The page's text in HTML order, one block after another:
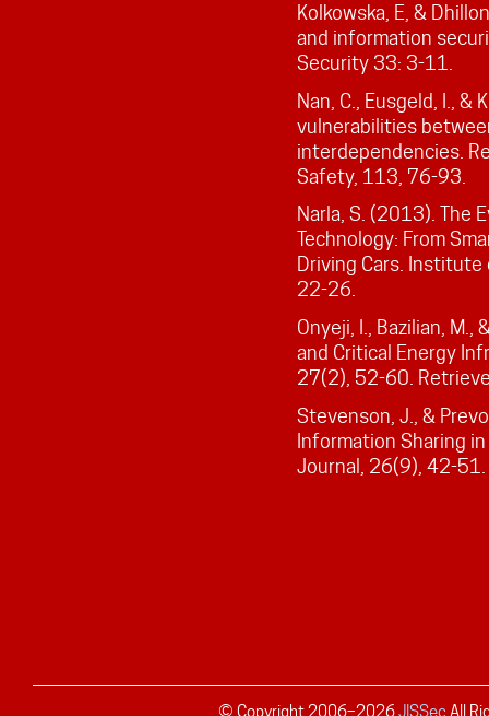
Kolkowska, E, &
and information
Security 33: 3-11.
Nan, C., Eusgeld, I., &
vulnerabilities
interdependencies.
Safety, 113, 76-93.
Narla, S. (2013). The
Technology: From
Driving Cars.
22-26.
Onyeji, I., Bazilian,
and Critical Energy
27(2), 52-60.
Stevenson, J., &
Information Sharing
Journal, 26(9), 42-51.
© Copyright 2006–2026JISSec All